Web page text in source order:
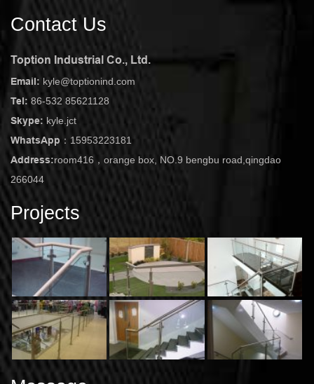
Contact Us
Toption Industrial Co., Ltd.
Email: kyle@toptionind.com
Tel: 86-532 85621128
Skype: kyle.jct
WhatsApp： 15953223181
Address:room416，orange box, NO.9 bengbu road,qingdao
266044
Projects